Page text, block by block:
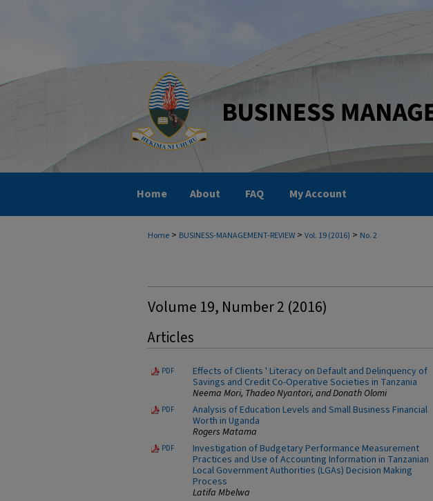
Home About FAQ My Account
Home > BUSINESS-MANAGEMENT-REVIEW > Vol. 19 (2016) > No. 2
Volume 19, Number 2 (2016)
Articles
PDF
Effects of Clients ' Literacy on Default and Delinquency of
Savings and Credit Co-Operative Societies in Tanzania
Neema Mori, Thadeo Nyantori, and Donath Olomi
PDF
Analysis of Education Levels and Small Business Financial
Worth in Uganda
Rogers Matama
PDF
Investigation of Budgetary Performance Measurement
Practices and Use of Accounting Information in Tanzanian
Local Government Authorities (LGAs) Decision Making
Process
Latifa Mbelwa